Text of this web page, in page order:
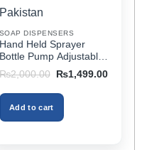
chosen
the
product
page
SOAP DISPENSERS
Hand Held Sprayer
Bottle Pump Adjustable
Pressure Watering Can
2l Air Pressure Portable
In Pakistan
₨2,000.00
Original
was:
₨2,000.00.
₨1,499.00Current
Add to cart